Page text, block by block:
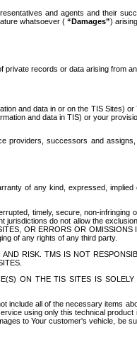
and agents and their
whatsoever ( “Damages”)
records or data arising from
and data in or on the TIS Sites)
and data in TIS) or your
providers, successors and
of any kind, expressed,
timely, secure, non-infringing
do not allow the
OR ERRORS OR
of any rights of any third party.
RISK. TMS IS NOT
ON THE TIS SITES IS
include all of the necessary items
using only this technical
to Your customer's vehicle, be